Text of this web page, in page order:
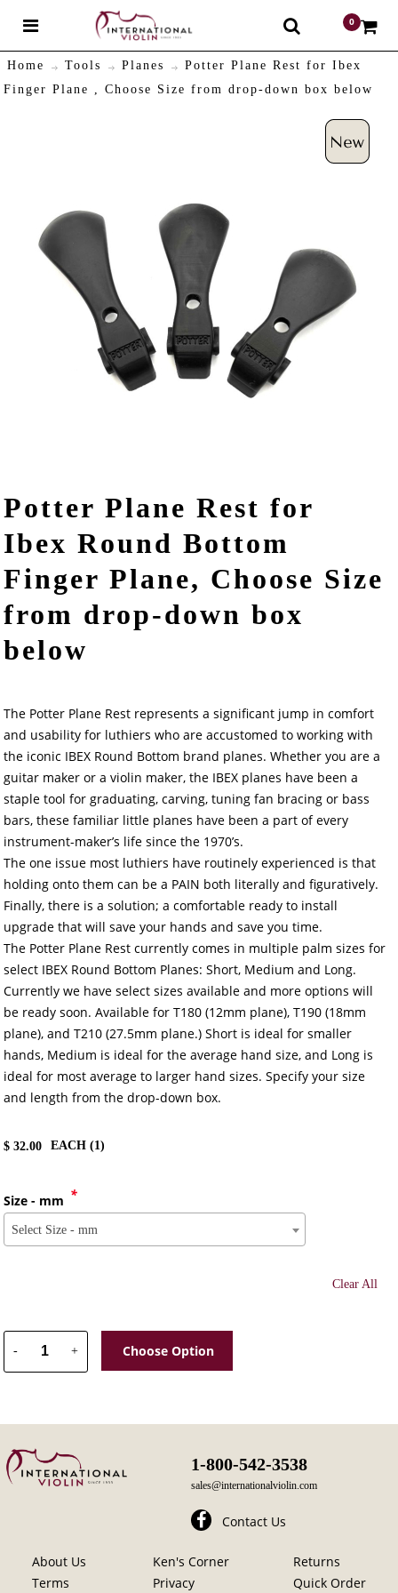
0
Home Tools Planes
Potter Plane Rest for Ibex
Finger Plane , Choose Size from drop-down box below
Potter Plane Rest for
Ibex Round Bottom
Finger Plane, Choose Size
from drop-down box
below
The Potter Plane Rest represents a significant jump in comfort
and usability for luthiers who are accustomed to working with
the iconic IBEX Round Bottom brand planes. Whether you are a
guitar maker or a violin maker, the IBEX planes have been a
staple tool for graduating, carving, tuning fan bracing or bass
bars, these familiar little planes have been a part of every
instrument-maker’s life since the 1970’s.
The one issue most luthiers have routinely experienced is that
holding onto them can be a PAIN both literally and figuratively.
Finally, there is a solution; a comfortable ready to install
upgrade that will save your hands and save you time.
The Potter Plane Rest currently comes in multiple palm sizes for
select IBEX Round Bottom Planes: Short, Medium and Long.
Currently we have select sizes available and more options will
be ready soon. Available for T180 (12mm plane), T190 (18mm
plane), and T210 (27.5mm plane.) Short is ideal for smaller
hands, Medium is ideal for the average hand size, and Long is
ideal for most average to larger hand sizes. Specify your size
and length from the drop-down box.
$32.00 EACH (1)
Size - mm *
Select Size - mm
Clear All
- + Choose Option
1-800-542-3538
sales@internationalviolin.com
Contact Us
About Us Ken's Corner
Returns
Terms
Privacy Quick Order